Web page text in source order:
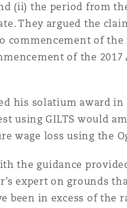
(ii) the period from
They argued the
of the
of the
his solatium award
using GILTS would
wage loss using the
the guidance
expert on grounds
been in excess of the